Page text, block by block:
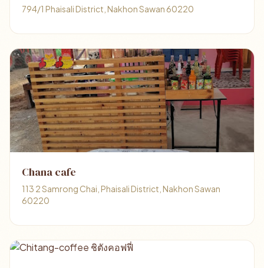
794/1 Phaisali District, Nakhon Sawan 60220
Chana​ cafe
113 2 Samrong Chai, Phaisali District, Nakhon Sawan
60220